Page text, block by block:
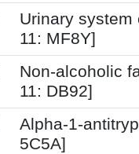
Urinary
11: MF8Y]
Non-alcoholic
11: DB92]
Alpha-1-
5C5A]